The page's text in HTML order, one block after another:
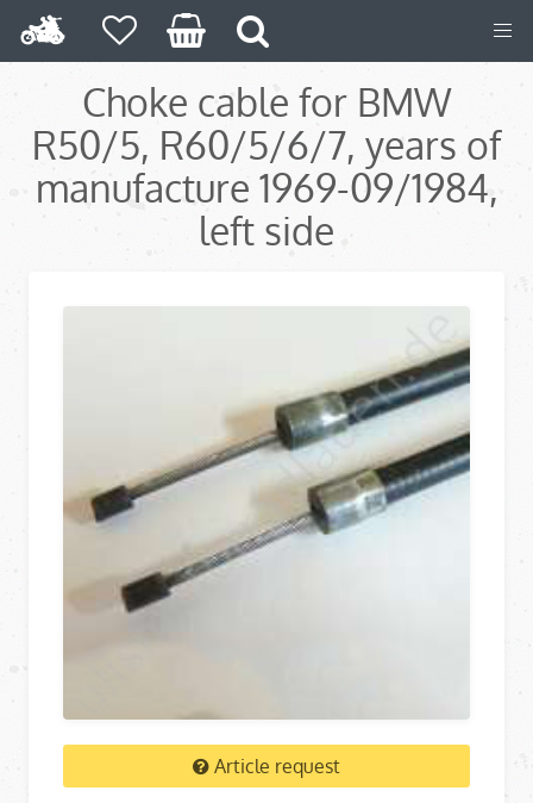
Choke cable for BMW
R50/5, R60/5/6/7, years of
manufacture 1969-09/1984,
left side
Article request